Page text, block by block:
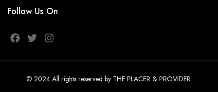
Follow Us On
© 2024 All rights reserved by THE PLACER & PROVIDER.